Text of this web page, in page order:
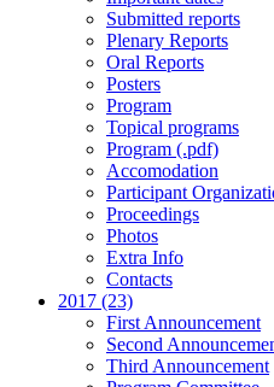
Submitted reports
Plenary Reports
Oral Reports
Posters
Program
Topical programs
Program (.pdf)
Accomodation
Participant
Proceedings
Photos
Extra Info
Contacts
2017 (23)
First Announcement
Second
Third Announcement